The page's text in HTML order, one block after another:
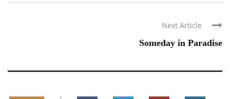
Next Article
Someday in Paradise